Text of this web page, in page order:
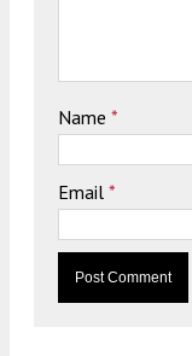
Name *
Email *